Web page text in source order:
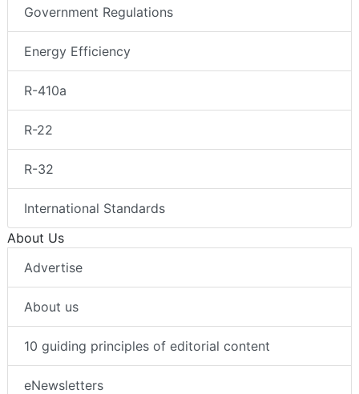
Government Regulations
Energy Efficiency
R-410a
R-22
R-32
International Standards
About Us
Advertise
About us
10 guiding principles of editorial content
eNewsletters